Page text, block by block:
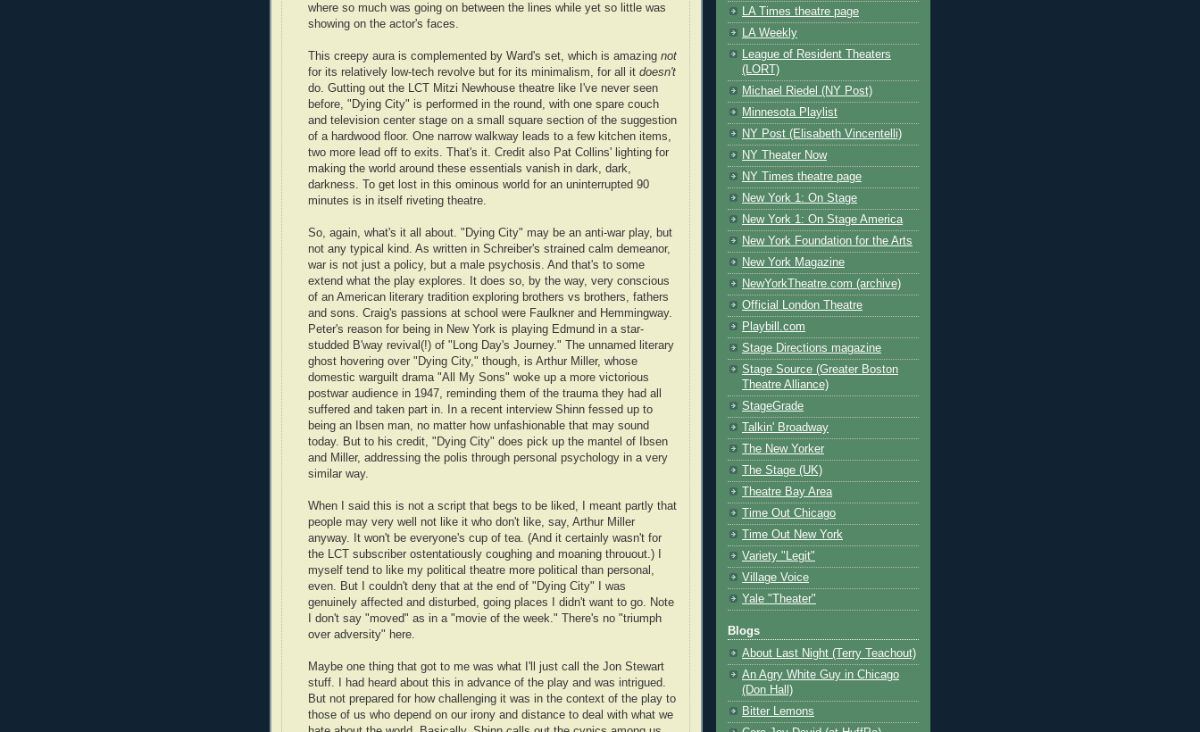
where so much was going on between the lines while yet so little was
showing on the actor's faces.
This creepy aura is complemented by Ward's set, which is amazing not
for its relatively low-tech revolve but for its minimalism, for all it doesn't
do. Gutting out the LCT Mitzi Newhouse theatre like I've never seen
before, "Dying City" is performed in the round, with one spare couch
and television center stage on a small square section of the suggestion
of a hardwood floor. One narrow walkway leads to a few kitchen items,
two more lead off to exits. That's it. Credit also Pat Collins' lighting for
making the world around these essentials vanish in dark, dark,
darkness. To get lost in this ominous world for an uninterrupted 90
minutes is in itself riveting theatre.
So, again, what's it all about. "Dying City" may be an anti-war play, but
not any typical kind. As written in Schreiber's strained calm demeanor,
war is not just a policy, but a male psychosis. And that's to some
extend what the play explores. It does so, by the way, very conscious
of an American literary tradition exploring brothers vs brothers, fathers
and sons. Craig's passions at school were Faulkner and Hemmingway.
Peter's reason for being in New York is playing Edmund in a star-
studded B'way revival(!) of "Long Day's Journey." The unnamed literary
ghost hovering over "Dying City," though, is Arthur Miller, whose
domestic warguilt drama "All My Sons" woke up a more victorious
postwar audience in 1947, reminding them of the trauma they had all
suffered and taken part in. In a recent interview Shinn fessed up to
being an Ibsen man, no matter how unfashionable that may sound
today. But to his credit, "Dying City" does pick up the mantel of Ibsen
and Miller, addressing the polis through personal psychology in a very
similar way.
When I said this is not a script that begs to be liked, I meant partly that
people may very well not like it who don't like, say, Arthur Miller
anyway. It won't be everyone's cup of tea. (And it certainly wasn't for
the LCT subscriber ostentatiously coughing and moaning throuout.) I
myself tend to like my political theatre more political than personal,
even. But I couldn't deny that at the end of "Dying City" I was
genuinely affected and disturbed, going places I didn't want to go. Note
I don't say "moved" as in a "movie of the week." There's no "triumph
over adversity" here.
Maybe one thing that got to me was what I'll just call the Jon Stewart
stuff. I had heard about this in advance of the play and was intrigued.
But not prepared for how challenging it was in the context of the play to
those of us who depend on our irony and distance to deal with what we
LA Times theatre page
LA Weekly
League of Resident Theaters
(LORT)
Michael Riedel (NY Post)
Minnesota Playlist
NY Post (Elisabeth Vincentelli)
NY Theater Now
NY Times theatre page
New York 1: On Stage
New York 1: On Stage America
New York Foundation for the Arts
New York Magazine
NewYorkTheatre.com (archive)
Official London Theatre
Playbill.com
Stage Directions magazine
Stage Source (Greater Boston
Theatre Alliance)
StageGrade
Talkin' Broadway
The New Yorker
The Stage (UK)
Theatre Bay Area
Time Out Chicago
Time Out New York
Variety "Legit"
Village Voice
Yale "Theater"
Blogs
About Last Night (Terry Teachout)
An Agry White Guy in Chicago
(Don Hall)
Bitter Lemons